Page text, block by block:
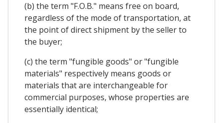
(b) the term "F.O.B." means free on board,
regardless of the mode of transportation, at
the point of direct shipment by the seller to
the buyer;
(c) the term "fungible goods" or "fungible
materials" respectively means goods or
materials that are interchangeable for
commercial purposes, whose properties are
essentially identical;